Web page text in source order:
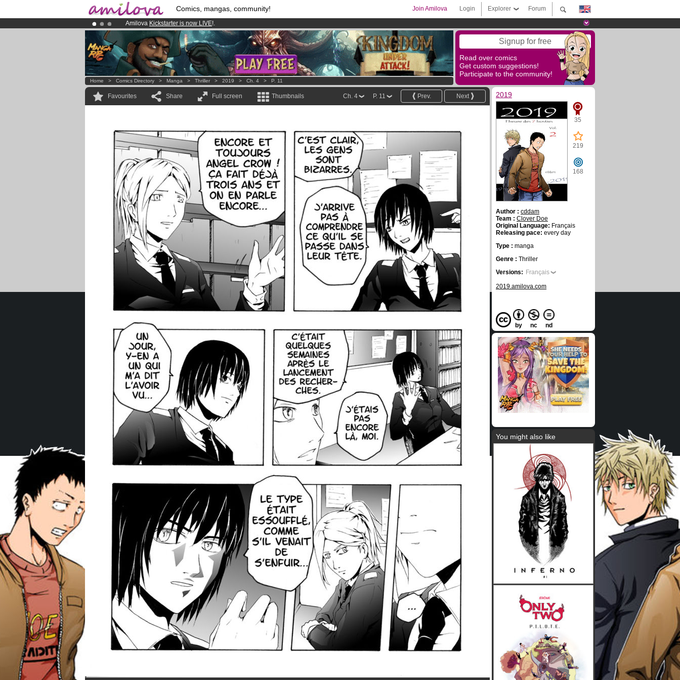
Comics, mangas, community! Forum
Explorer
Login
Join Amilova
Amilova Kickstarter is now LIVE!.
Premium membership from3.95 eurosper month !Get membership now
Already 100000membersand 1000 comics & mangas!. Signup for free
Read over comics
Get custom suggestions!
Participate to the community!
Home > Comics Directory > Manga > Thriller > 2019 > Ch. 4 > P. 11
Favourites Share Full screen Thumbnails Next
Prev.
P. 11
Ch. 4 2019
35
219
168
Author : cddam
Team : Clover Doe
Original Language: Français
Releasing pace: every day
Type : manga
Genre : Thriller
Versions: Français
2019.amilova.com
by nc nd
You might also like